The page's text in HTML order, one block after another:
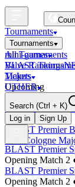
Tournaments
Tournaments
All Tournaments
BLAST
Majors
Upcoming
Esports World
BLAST Premier
Finished
BLAST Premier
IEM Cologne
mini-games
Valve Rankings
Tickets
OTHER
Search (Ctrl + K)
Log in
Sign Up
BLAST Premier
Opening Match 2
BLAST Premier
Opening Match 2